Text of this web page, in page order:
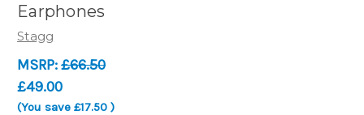
Earphones
Stagg
MSRP:£66.50
£49.00
(You save £17.50 )